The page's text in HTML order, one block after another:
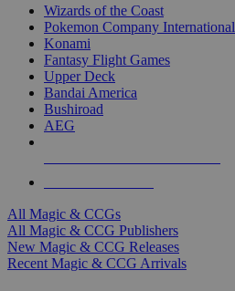
Wizards of the Coast
Pokemon Company International
Konami
Fantasy Flight Games
Upper Deck
Bandai America
Bushiroad
AEG
All Magic & CCGs
All Magic & CCG Publishers
New Magic & CCG Releases
Recent Magic & CCG Arrivals